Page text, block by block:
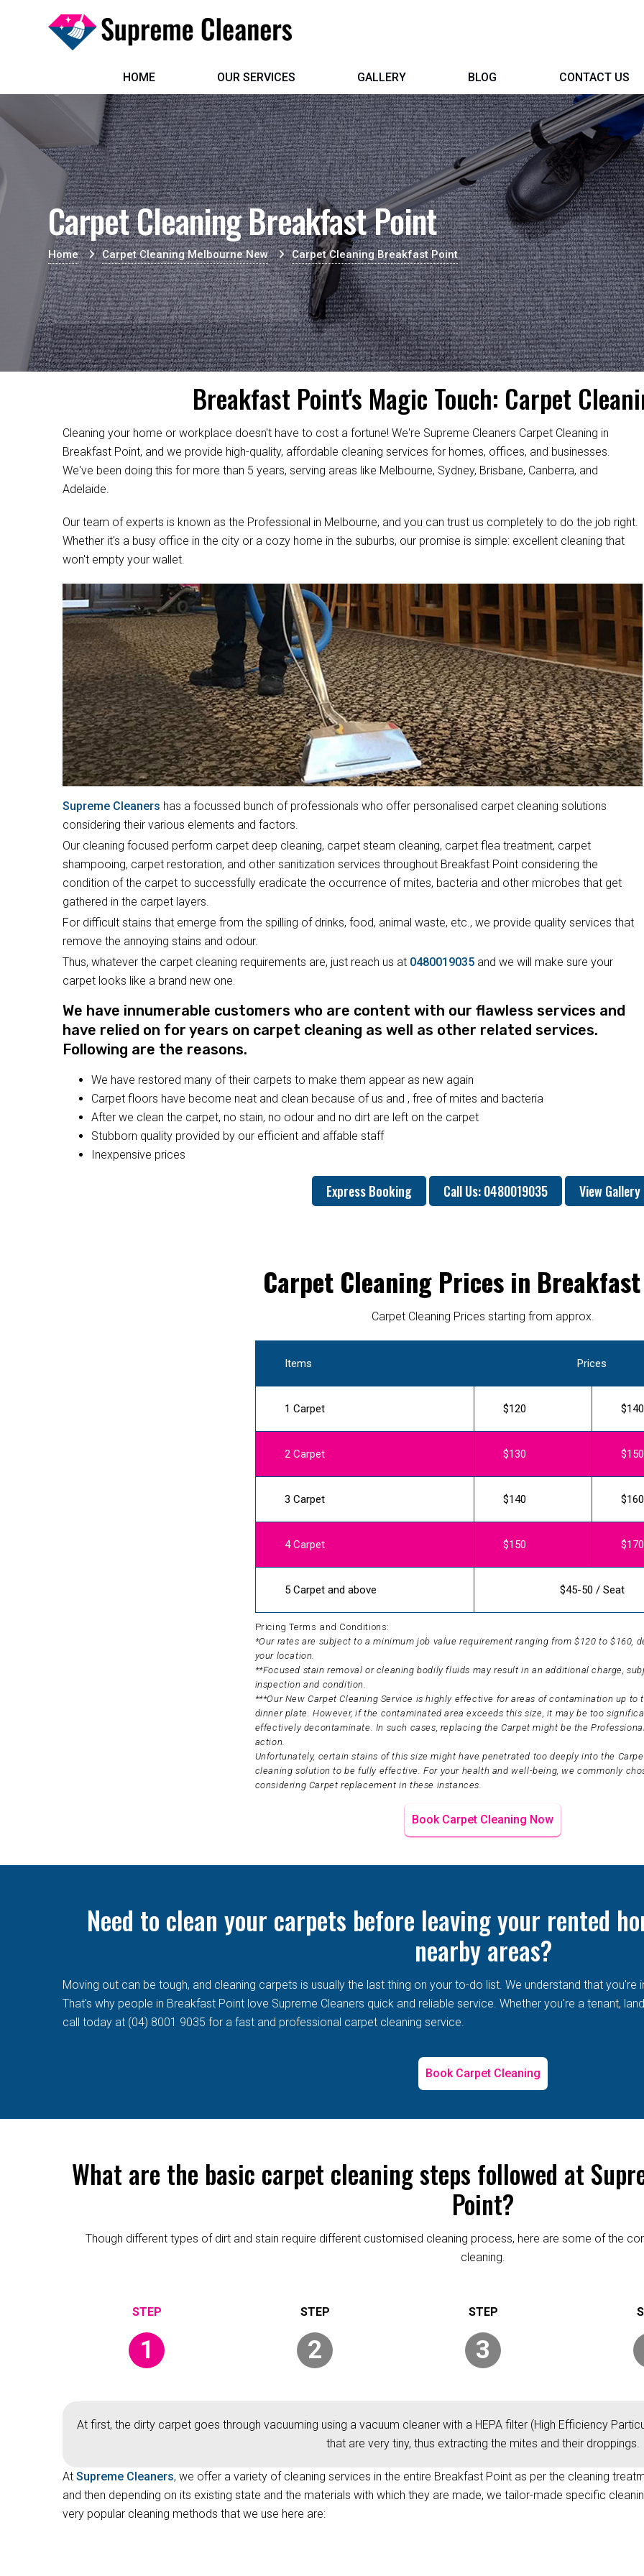
HOME OUR SERVICES GALLERY BLOG CONTACT US
Carpet Cleaning Breakfast Point
Home Carpet Cleaning Melbourne New Carpet Cleaning Breakfast Point
Breakfast Point's Magic Touch: Carpet
Cleaning your home or workplace doesn't have to cost a fortune! We're Supreme Cleaners Carpet Cleaning in
Breakfast Point, and we provide high-quality, affordable cleaning services for homes, offices, and businesses.
We've been doing this for more than 5 years, serving areas like Melbourne, Sydney, Brisbane, Canberra, and
Adelaide.
Our team of experts is known as the Professional in Melbourne, and you can trust us completely to do the job right.
Whether it's a busy office in the city or a cozy home in the suburbs, our promise is simple: excellent cleaning that
won't empty your wallet.
Supreme Cleaners has a focussed bunch of professionals who offer personalised carpet cleaning solutions
considering their various elements and factors.
Our cleaning focused perform carpet deep cleaning, carpet steam cleaning, carpet flea treatment, carpet
shampooing, carpet restoration, and other sanitization services throughout Breakfast Point considering the
condition of the carpet to successfully eradicate the occurrence of mites, bacteria and other microbes that get
gathered in the carpet layers.
For difficult stains that emerge from the spilling of drinks, food, animal waste, etc., we provide quality services that
remove the annoying stains and odour.
Thus, whatever the carpet cleaning requirements are, just reach us at 0480019035 and we will make sure your
carpet looks like a brand new one.
We have innumerable customers who are content with our flawless services and
have relied on for years on carpet cleaning as well as other related services.
Following are the reasons.
We have restored many of their carpets to make them appear as new again
Carpet floors have become neat and clean because of us and , free of mites and bacteria
After we clean the carpet, no stain, no odour and no dirt are left on the carpet
Stubborn quality provided by our efficient and affable staff
Inexpensive prices
Express Booking Call Us: 0480019035 View Gallery
Carpet Cleaning Prices in
Carpet Cleaning Prices starting from approx.
Items Prices
1 Carpet $120 $140
2 Carpet $130 $150
3 Carpet $140 $160
4 Carpet $150 $170
5 Carpet and above $45-50 / Seat
Pricing Terms and Conditions:
*Our rates are subject to a minimum job value requirement ranging from $120 to $160,
your location.
**Focused stain removal or cleaning bodily fluids may result in an additional charge,
inspection and condition.
***Our New Carpet Cleaning Service is highly effective for areas of contamination up to
dinner plate. However, if the contaminated area exceeds this size, it may be too
effectively decontaminate. In such cases, replacing the Carpet might be the
action.
Unfortunately, certain stains of this size might have penetrated too deeply into the
cleaning solution to be fully effective. For your health and well-being, we commonly
considering Carpet replacement in these instances.
Book Carpet Cleaning Now
Need to clean your carpets before leaving your rented
nearby areas?
Moving out can be tough, and cleaning carpets is usually the last thing on your to-do list. We understand that you're
That's why people in Breakfast Point love Supreme Cleaners quick and reliable service. Whether you're a tenant,
call today at (04) 8001 9035 for a fast and professional carpet cleaning service.
Book Carpet Cleaning
What are the basic carpet cleaning steps followed at
Point?
Though different types of dirt and stain require different customised cleaning process, here are some of the
cleaning.
1 2 3
At first, the dirty carpet goes through vacuuming using a vacuum cleaner with a HEPA filter (High Efficiency
that are very tiny, thus extracting the mites and their droppings.
At Supreme Cleaners, we offer a variety of cleaning services in the entire Breakfast Point as per the cleaning
and then depending on its existing state and the materials with which they are made, we tailor-made specific
very popular cleaning methods that we use here are: